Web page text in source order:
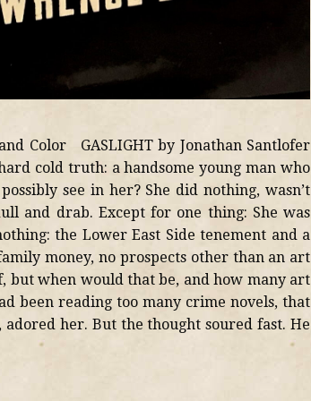
Color GASLIGHT by Jonathan Santlofer
cold truth: a handsome young man who
see in her? She did nothing, wasn’t
and drab. Except for one thing: She was
the Lower East Side tenement and a
money, no prospects other than an art
when would that be, and how many art
been reading too many crime novels, that
her. But the thought soured fast. He